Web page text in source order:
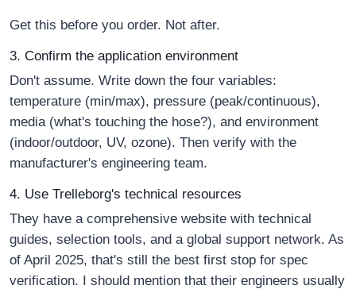
Get this before you order. Not after.
3. Confirm the application environment
Don't assume. Write down the four variables:
temperature (min/max), pressure (peak/continuous),
media (what's touching the hose?), and environment
(indoor/outdoor, UV, ozone). Then verify with the
manufacturer's engineering team.
4. Use Trelleborg's technical resources
They have a comprehensive website with technical
guides, selection tools, and a global support network. As
of April 2025, that's still the best first stop for spec
verification. I should mention that their engineers usually